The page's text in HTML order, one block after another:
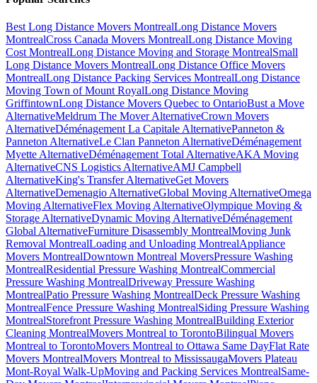
Best Long Distance Movers MontrealLong Distance Movers
MontrealCross Canada Movers MontrealLong Distance Moving
Cost MontrealLong Distance Moving and Storage MontrealSmall
Long Distance Movers MontrealLong Distance Office Movers
MontrealLong Distance Packing Services MontrealLong Distance
Moving Town of Mount RoyalLong Distance Moving
GriffintownLong Distance Movers Quebec to OntarioBust a Move
AlternativeMeldrum The Mover AlternativeCrown Movers
AlternativeDéménagement La Capitale AlternativePanneton &
Panneton AlternativeLe Clan Panneton AlternativeDéménagement
Myette AlternativeDéménagement Total AlternativeAKA Moving
AlternativeCNS Logistics AlternativeAMJ Campbell
AlternativeKing's Transfer AlternativeGet Movers
AlternativeDemenagio AlternativeGlobal Moving AlternativeOmega
Moving AlternativeFlex Moving AlternativeOlympique Moving &
Storage AlternativeDynamic Moving AlternativeDéménagement
Global AlternativeFurniture Disassembly MontrealMoving Junk
Removal MontrealLoading and Unloading MontrealAppliance
Movers MontrealDowntown Montreal MoversPressure Washing
MontrealResidential Pressure Washing MontrealCommercial
Pressure Washing MontrealDriveway Pressure Washing
MontrealPatio Pressure Washing MontrealDeck Pressure Washing
MontrealFence Pressure Washing MontrealSiding Pressure Washing
MontrealStorefront Pressure Washing MontrealBuilding Exterior
Cleaning MontrealMovers Montreal to TorontoBilingual Movers
Montreal to TorontoMovers Montreal to Ottawa Same DayFlat Rate
Movers MontrealMovers Montreal to MississaugaMovers Plateau
Mont-Royal Walk-UpMoving and Packing Services MontrealSame-